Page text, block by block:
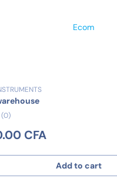
(0)
CFA
Add to cart